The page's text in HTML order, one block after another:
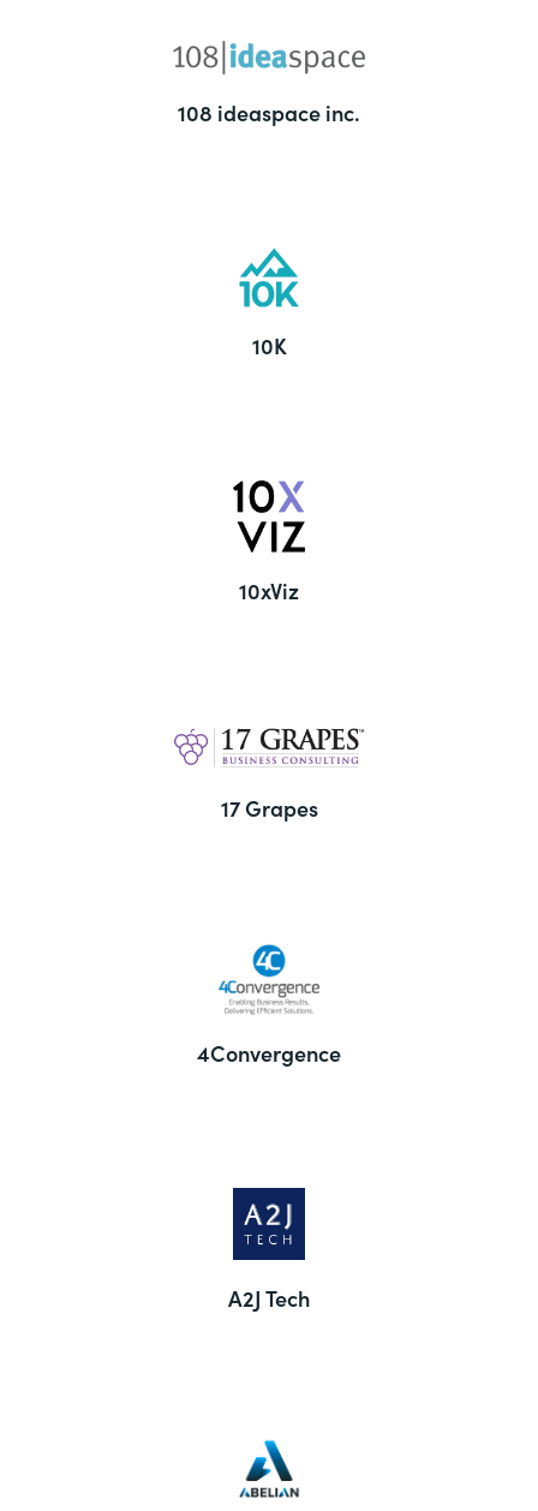
108 ideaspace inc.
10K
10xViz
17 Grapes
4Convergence
A2J Tech